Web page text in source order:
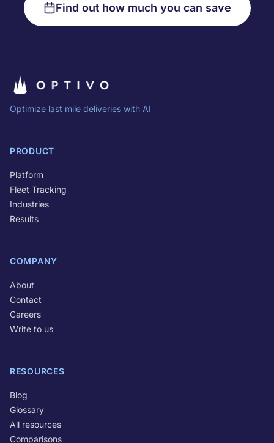
Find out how much you can save
Optimize last mile deliveries with AI
PRODUCT
Platform
Fleet Tracking
Industries
Results
COMPANY
About
Contact
Careers
Write to us
RESOURCES
Blog
Glossary
All resources
Comparisons